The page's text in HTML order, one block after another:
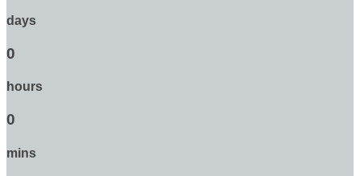
days
0
hours
0
mins